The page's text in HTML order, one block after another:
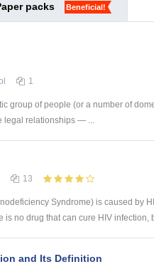
packs Beneficial!
1
group of people (or a number of
legal relationships — ...
13
Syndrome) is caused by
no drug that can cure HIV infection,
and Its Definition